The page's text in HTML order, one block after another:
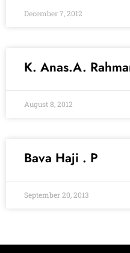
December 7, 2012
K. Anas.A.
August 8, 2012
Bava Haji . P
September 20, 2013